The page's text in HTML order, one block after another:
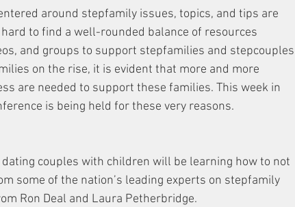
around stepfamily issues, topics, and tips are
to find a well-rounded balance of resources
and groups to support stepfamilies and stepcouples
on the rise, it is evident that more and more
are needed to support these families. This week in
is being held for these very reasons.
couples with children will be learning how to not
some of the nation’s leading experts on stepfamily
Ron Deal and Laura Petherbridge.